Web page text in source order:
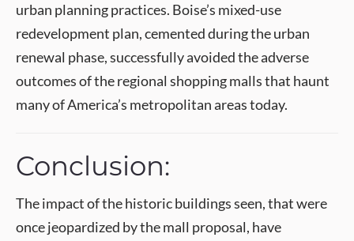
urban planning practices. Boise’s mixed-use
redevelopment plan, cemented during the urban
renewal phase, successfully avoided the adverse
outcomes of the regional shopping malls that haunt
many of America’s metropolitan areas today.
Conclusion:
The impact of the historic buildings seen, that were
once jeopardized by the mall proposal, have